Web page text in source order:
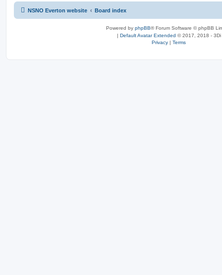
NSNO Everton website Board index
Powered by phpBB® Forum Software © phpBB
| Default Avatar Extended © 2017, 2018 - 3Di
Privacy | Terms